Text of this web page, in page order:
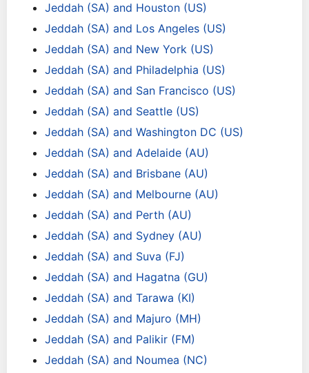
Jeddah (SA) and Houston (US)
Jeddah (SA) and Los Angeles (US)
Jeddah (SA) and New York (US)
Jeddah (SA) and Philadelphia (US)
Jeddah (SA) and San Francisco (US)
Jeddah (SA) and Seattle (US)
Jeddah (SA) and Washington DC (US)
Jeddah (SA) and Adelaide (AU)
Jeddah (SA) and Brisbane (AU)
Jeddah (SA) and Melbourne (AU)
Jeddah (SA) and Perth (AU)
Jeddah (SA) and Sydney (AU)
Jeddah (SA) and Suva (FJ)
Jeddah (SA) and Hagatna (GU)
Jeddah (SA) and Tarawa (KI)
Jeddah (SA) and Majuro (MH)
Jeddah (SA) and Palikir (FM)
Jeddah (SA) and Noumea (NC)